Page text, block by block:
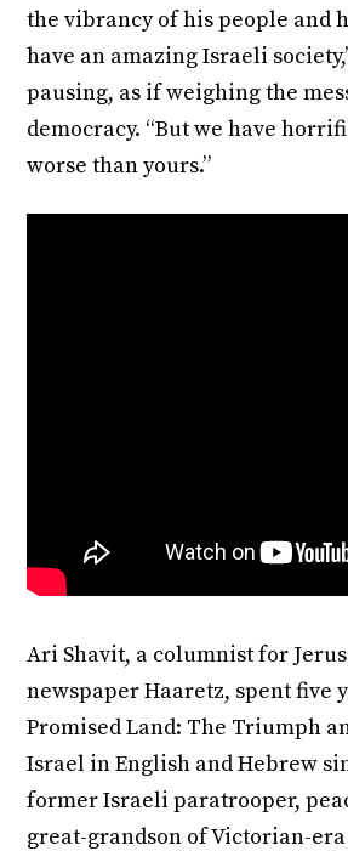
the vibrancy of his people and
have an amazing Israeli
pausing, as if weighing the
democracy. “But we have
worse than yours.”
Ari Shavit, a columnist for
newspaper Haaretz, spent five
Promised Land: The Triumph
Israel in English and Hebrew
former Israeli paratrooper,
great-grandson of Victorian-